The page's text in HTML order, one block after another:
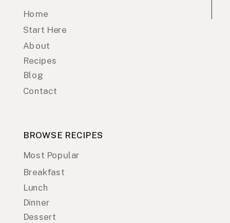
Home
About
Recipes
Contact
Blog
BROWSE RECIPES
Breakfast
Lunch
Dinner
Dessert
Start Here
Most Popular